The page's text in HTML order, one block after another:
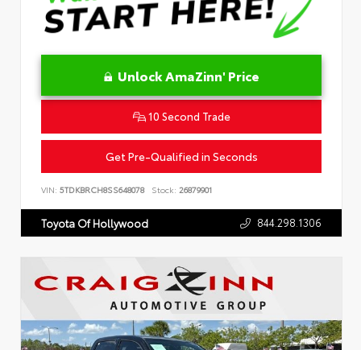
Unlock AmaZinn' Price
10 Second Trade
Get Pre-Qualified in Seconds
VIN: 5TDKBRCH8SS648078 Stock: 26879901
Toyota Of Hollywood 844.298.1306